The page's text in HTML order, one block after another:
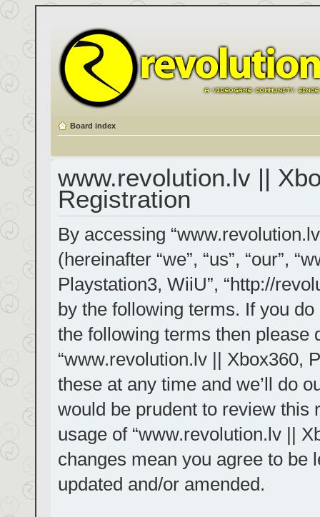
Board index
www.revolution.lv ||
Registration
By accessing
(hereinafter “we”, “us”, “our”,
Playstation3, WiiU”, “http://
by the following terms. If you
the following terms then please
“www.revolution.lv || Xbox360,
these at any time and we’ll do
would be prudent to review this
usage of “www.revolution.lv ||
changes mean you agree to be
updated and/or amended.